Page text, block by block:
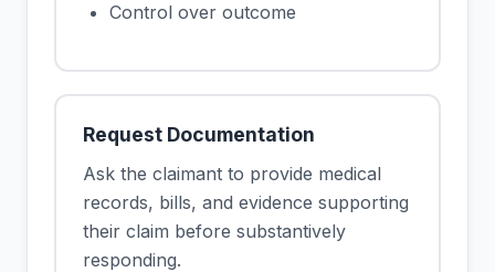
Control over outcome
Request Documentation
Ask the claimant to provide medical
records, bills, and evidence supporting
their claim before substantively
responding.